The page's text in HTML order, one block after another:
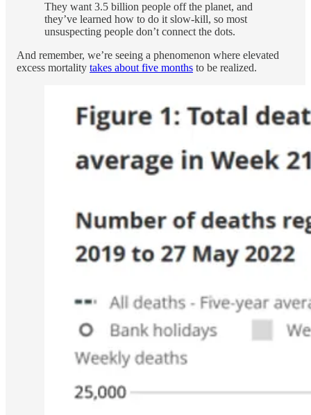
They want 3.5 billion people off the planet, and
they’ve learned how to do it slow-kill, so most
unsuspecting people don’t connect the dots.
And remember, we’re seeing a phenomenon where elevated
excess mortality takes about five months to be realized.